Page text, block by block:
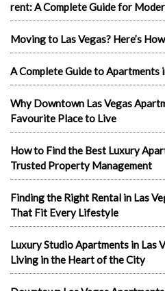
rent: A Complete Guide for
Moving to Las Vegas? Here’s
A Complete Guide to Apartments
Why Downtown Las Vegas
Favourite Place to Live
How to Find the Best Luxury
Trusted Property Management
Finding the Right Rental in Las
That Fit Every Lifestyle
Luxury Studio Apartments in Las
Living in the Heart of the City